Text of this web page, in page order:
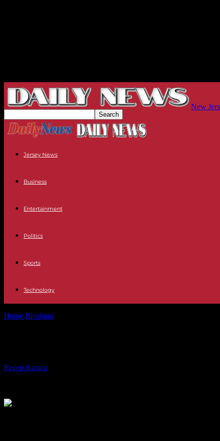
New
Jersey News
Business
Entertainment
Politics
Sports
Technology
Home Breaking
Recep Karaca